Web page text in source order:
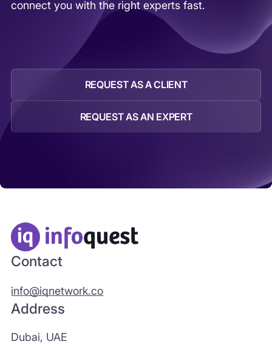
connect you with the right experts fast.
REQUEST AS A CLIENT
REQUEST AS AN EXPERT
Contact
info@iqnetwork.co
Address
Dubai, UAE